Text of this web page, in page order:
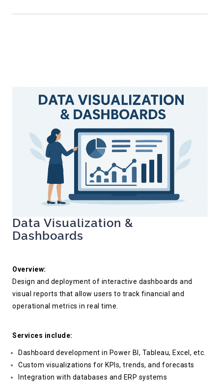
Data Visualization &
Dashboards
Overview:
Design and deployment of interactive dashboards and
visual reports that allow users to track financial and
operational metrics in real time.
Services include:
Dashboard development in Power BI, Tableau, Excel, etc.
Custom visualizations for KPIs, trends, and forecasts
Integration with databases and ERP systems